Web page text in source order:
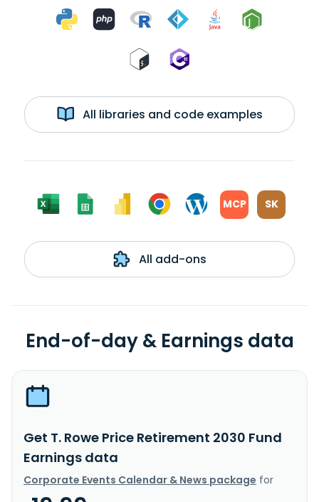
All libraries and code examples
MCP SK
All add-ons
End-of-day & Earnings data
Get T. Rowe Price Retirement 2030 Fund
Earnings data
Corporate Events Calendar & News package for